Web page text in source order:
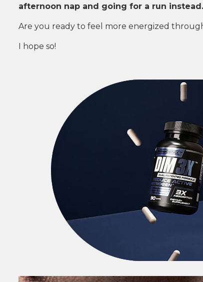
afternoon nap and going for a run instead.
Are you ready to feel more energized
I hope so!